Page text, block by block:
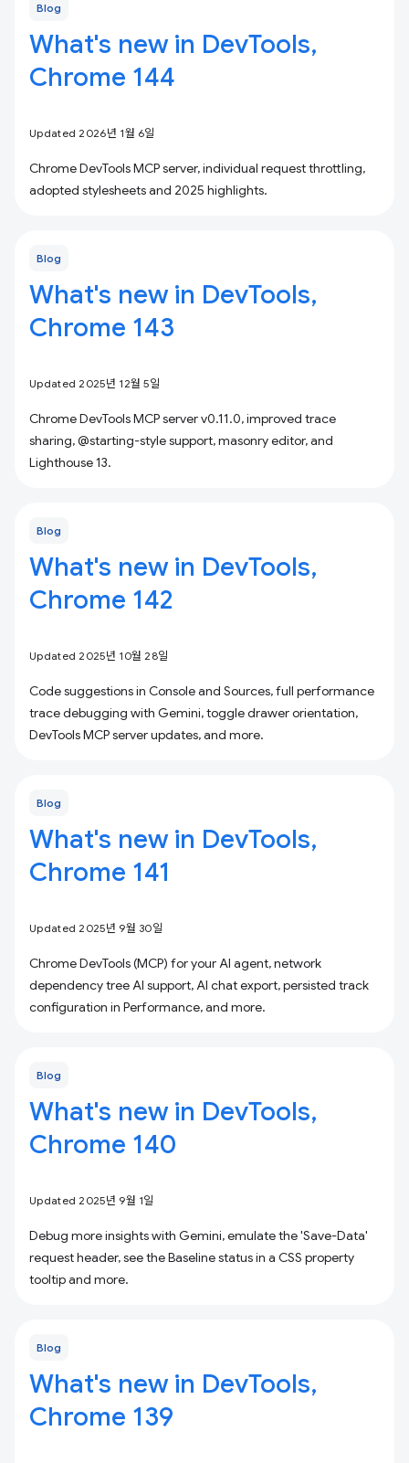
Blog
What's new in DevTools,
Chrome 144
Updated 2026년 1월 6일
Chrome DevTools MCP server, individual request throttling,
adopted stylesheets and 2025 highlights.
Blog
What's new in DevTools,
Chrome 143
Updated 2025년 12월 5일
Chrome DevTools MCP server v0.11.0, improved trace
sharing, @starting-style support, masonry editor, and
Lighthouse 13.
Blog
What's new in DevTools,
Chrome 142
Updated 2025년 10월 28일
Code suggestions in Console and Sources, full performance
trace debugging with Gemini, toggle drawer orientation,
DevTools MCP server updates, and more.
Blog
What's new in DevTools,
Chrome 141
Updated 2025년 9월 30일
Chrome DevTools (MCP) for your AI agent, network
dependency tree AI support, AI chat export, persisted track
configuration in Performance, and more.
Blog
What's new in DevTools,
Chrome 140
Updated 2025년 9월 1일
Debug more insights with Gemini, emulate the 'Save-Data'
request header, see the Baseline status in a CSS property
tooltip and more.
Blog
What's new in DevTools,
Chrome 139